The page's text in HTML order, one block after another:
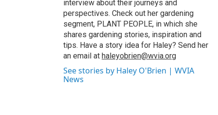
interview about their journeys and
perspectives. Check out her gardening
segment, PLANT PEOPLE, in which she
shares gardening stories, inspiration and
tips. Have a story idea for Haley? Send her
an email at haleyobrien@wvia.org
See stories by Haley O'Brien | WVIA
News